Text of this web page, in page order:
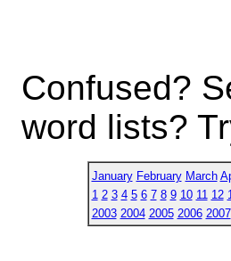
Confused?
word lists?
January February March
1 2 3 4 5 6 7 8 9 10 11 12
2003 2004 2005 2006 2007